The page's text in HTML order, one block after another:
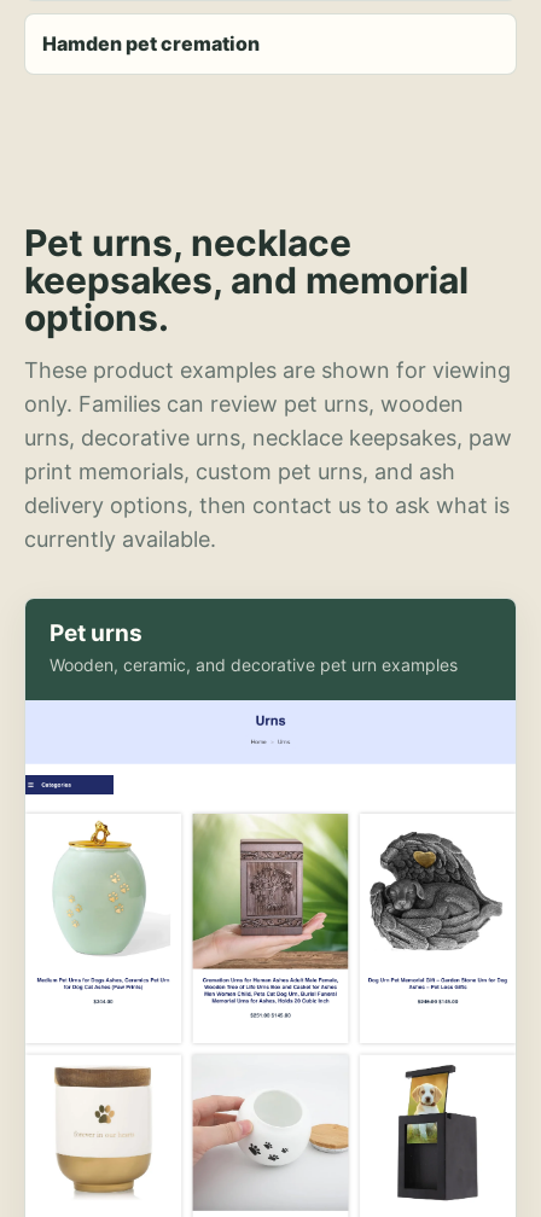
Hamden pet cremation
Pet urns, necklace
keepsakes, and memorial
options.
These product examples are shown for viewing
only. Families can review pet urns, wooden
urns, decorative urns, necklace keepsakes, paw
print memorials, custom pet urns, and ash
delivery options, then contact us to ask what is
currently available.
Pet urns
Wooden, ceramic, and decorative pet urn examples